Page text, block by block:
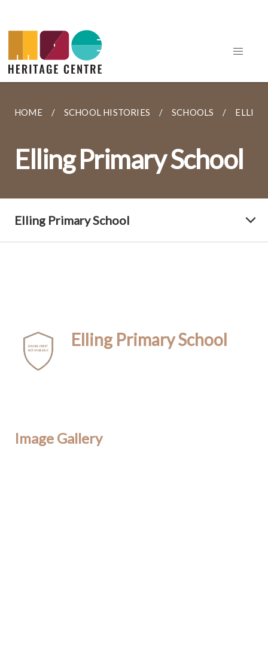
HOME SCHOOL HISTORIES SCHOOLS
Elling Primary School
Elling Primary School
Elling Primary School
Image Gallery